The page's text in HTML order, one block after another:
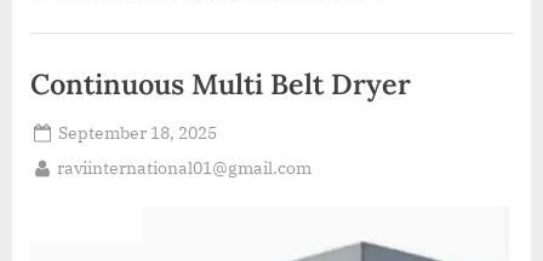
Continuous Multi Belt Dryer
September 18, 2025
raviinternational01@gmail.com